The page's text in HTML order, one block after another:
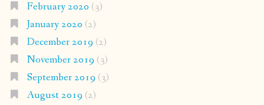
February 2020 (3)
January 2020 (2)
December 2019 (2)
November 2019 (3)
September 2019 (3)
August 2019 (2)